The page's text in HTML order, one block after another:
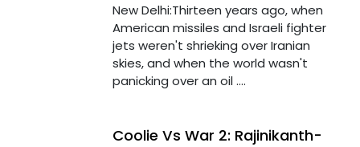
New Delhi:Thirteen years ago, when
American missiles and Israeli fighter
jets weren't shrieking over Iranian
skies, and when the world wasn't
panicking over an oil ....
Coolie Vs War 2: Rajinikanth-